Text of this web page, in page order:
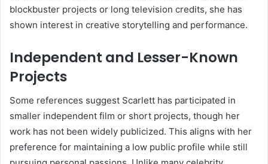
blockbuster projects or long television credits, she has
shown interest in creative storytelling and performance.
Independent and Lesser-Known
Projects
Some references suggest Scarlett has participated in
smaller independent film or short projects, though her
work has not been widely publicized. This aligns with her
preference for maintaining a low public profile while still